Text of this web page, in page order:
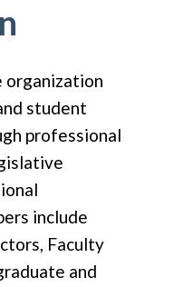
organization
student
professional
include
Faculty
and